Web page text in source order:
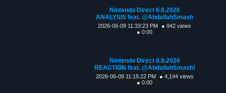
Nintendo Direct 6.9.2026
ANALYSIS feat. @AbdallahSmash
2026-06-09 11:33:23 PM
● 942 views
● 0:00
Nintendo Direct 6.9.2026
REACTION feat. @AbdallahSmash!
2026-06-09 11:15:22 PM
● 4,144 views
● 0:00